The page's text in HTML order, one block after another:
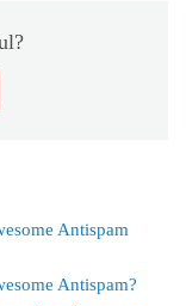
Antispam
Antispam?